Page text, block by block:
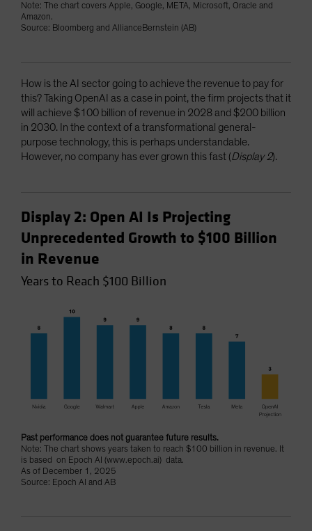
Note: The chart covers Apple, Google, META, Microsoft, Oracle and
Amazon.
Source: Bloomberg and AllianceBernstein (AB)
How is the AI sector going to achieve the revenue to pay for
this? Taking OpenAI as a case in point, the firm projects that it
will achieve $100 billion of revenue in 2028 and $200 billion
in 2030. In the context of a transformational general-
purpose technology, this is perhaps understandable.
However, no company has ever grown this fast (Display 2).
Display 2: Open AI Is Projecting
Unprecedented Growth to $100 Billion
in Revenue
Years to Reach $100 Billion
Past performance does not guarantee future results.
Note: The chart shows years taken to reach $100 billion in revenue. It
is based on Epoch AI (www.epoch.ai) data.
As of December 1, 2025
Source: Epoch AI and AB